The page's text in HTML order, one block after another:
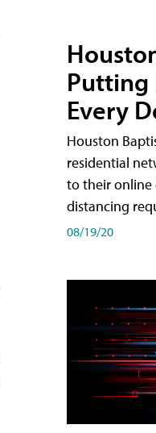
Putting
Every
Houston
residential
to their online
distancing
08/19/20